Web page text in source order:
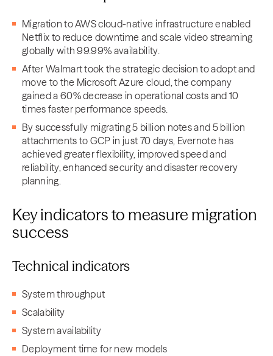
Migration to AWS cloud-native infrastructure enabled
Netflix to reduce downtime and scale video streaming
globally with 99.99% availability.
After Walmart took the strategic decision to adopt and
move to the Microsoft Azure cloud, the company
gained a 60% decrease in operational costs and 10
times faster performance speeds.
By successfully migrating 5 billion notes and 5 billion
attachments to GCP in just 70 days, Evernote has
achieved greater flexibility, improved speed and
reliability, enhanced security and disaster recovery
planning.
Key indicators to measure migration
success
Technical indicators
System throughput
Scalability
System availability
Deployment time for new models